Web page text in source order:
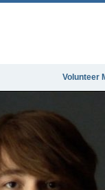
Volunteer